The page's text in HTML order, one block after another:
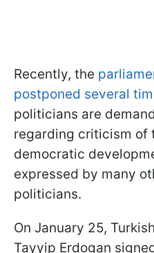
Recently, the
postponed several
politicians are
regarding criticism of
democratic
expressed by many
politicians.
On January 25,
Tayyip Erdogan